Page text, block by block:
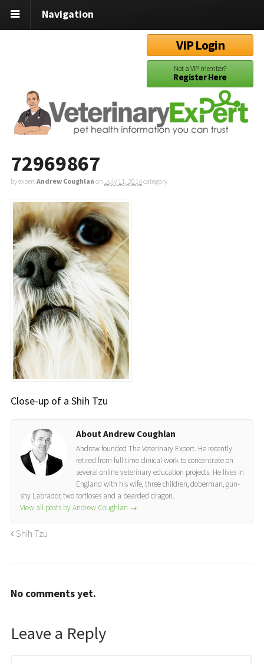
Navigation
VIP Login
Not a VIP member?
Register Here
72969867
by expertAndrew Coughlan on July 11, 2014category
Close-up of a Shih Tzu
About Andrew Coughlan
Andrew founded The Veterinary Expert. He recently
retired from full time clinical work to concentrate on
several online veterinary education projects. He lives in
England with his wife, three children, doberman, gun-
shy Labrador, two tortioses and a bearded dragon.
View all posts by Andrew Coughlan →
Shih Tzu
No comments yet.
Leave a Reply